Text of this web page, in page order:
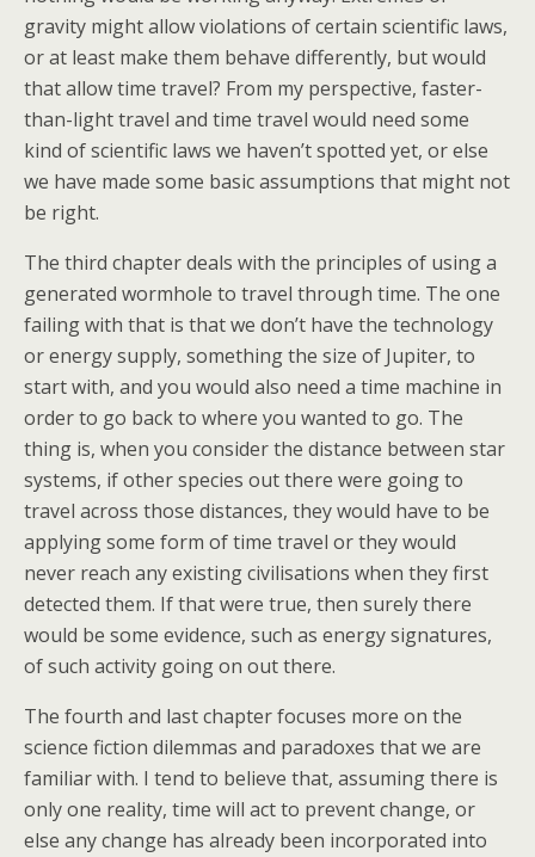
gravity might allow violations of certain scientific laws,
or at least make them behave differently, but would
that allow time travel? From my perspective, faster-
than-light travel and time travel would need some
kind of scientific laws we haven’t spotted yet, or else
we have made some basic assumptions that might not
be right.
The third chapter deals with the principles of using a
generated wormhole to travel through time. The one
failing with that is that we don’t have the technology
or energy supply, something the size of Jupiter, to
start with, and you would also need a time machine in
order to go back to where you wanted to go. The
thing is, when you consider the distance between star
systems, if other species out there were going to
travel across those distances, they would have to be
applying some form of time travel or they would
never reach any existing civilisations when they first
detected them. If that were true, then surely there
would be some evidence, such as energy signatures,
of such activity going on out there.
The fourth and last chapter focuses more on the
science fiction dilemmas and paradoxes that we are
familiar with. I tend to believe that, assuming there is
only one reality, time will act to prevent change, or
else any change has already been incorporated into